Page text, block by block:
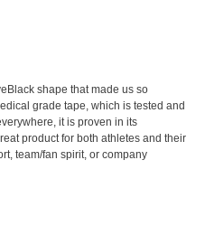
shape that made us so
grade tape, which is tested and
it is proven in its
product for both athletes and their
team/fan spirit, or company